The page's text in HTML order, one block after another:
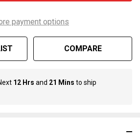
payment options
COMPARE
12 Hrs and 21 Mins to ship